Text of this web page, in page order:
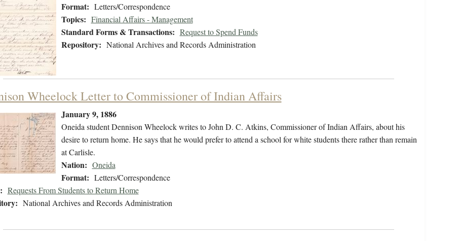
Format: Letters/Correspondence
Topics: Financial Affairs - Management
Standard Forms & Transactions: Request to Spend Funds
Repository: National Archives and Records Administration
Wheelock Letter to Commissioner of Indian Affairs
January 9, 1886
Oneida student Dennison Wheelock writes to John D. C. Atkins, Commissioner of Indian Affairs, about his
desire to return home. He says that he would prefer to attend a school for white students there rather than remain
at Carlisle.
Nation: Oneida
Format: Letters/Correspondence
Requests From Students to Return Home
National Archives and Records Administration